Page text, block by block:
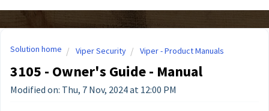
Solution home Viper Security Viper - Product Manuals
3105 - Owner's Guide - Manual
Modified on: Thu, 7 Nov, 2024 at 12:00 PM